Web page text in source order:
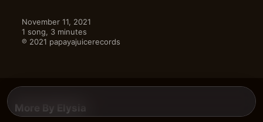
November 11, 2021
1 song, 3 minutes
℗ 2021 papayajuicerecords
More By Elysia